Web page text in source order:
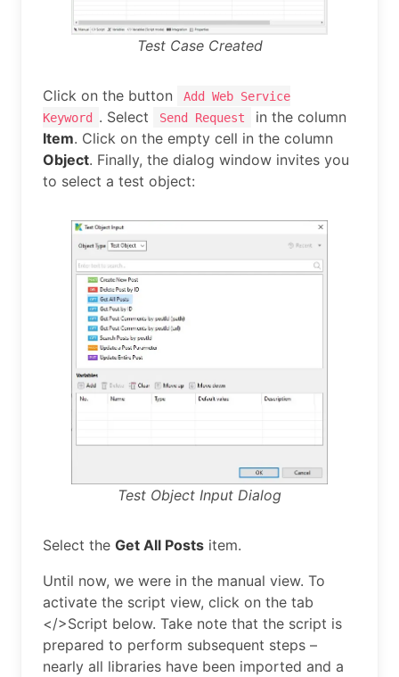
Test Case Created
Click on the button
Add Web Service
Keyword
. Select Send Request
in the column
Item. Click on the empty cell in the column
Object. Finally, the dialog window invites you
to select a test object:
Test Object Input Dialog
Select the Get All Posts item.
Until now, we were in the manual view. To
activate the script view, click on the tab
</>Script below. Take note that the script is
prepared to perform subsequent steps –
nearly all libraries have been imported and a